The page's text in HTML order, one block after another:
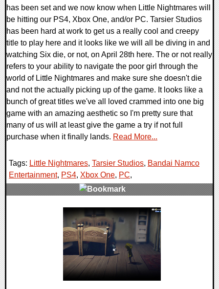
has been set and we now know when Little Nightmares will
be hitting our PS4, Xbox One, and/or PC. Tarsier Studios
has been hard at work to get us a really cool and creepy
title to play here and it looks like we will all be diving in and
watching Six die, or not, on April 28th here. The or not really
refers to your ability to navigate the poor girl through the
world of Little Nightmares and make sure she doesn't die
and not the actually picking up of the game. It looks like a
bunch of great titles we've all loved crammed into one big
game with an amazing aesthetic so I'm pretty sure that
many of us will at least give the game a try if not full
purchase when it finally lands. Read More...
Tags: Little Nightmares, Tarsier Studios, Bandai Namco
Entertainment, PS4, Xbox One, PC,